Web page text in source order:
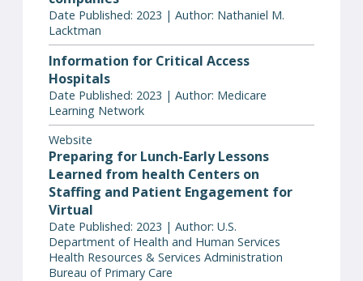
Date Published: 2023 | Author: Nathaniel M.
Lacktman
Information for Critical Access
Hospitals
Date Published: 2023 | Author: Medicare
Learning Network
Website
Preparing for Lunch-Early Lessons
Learned from health Centers on
Staffing and Patient Engagement for
Virtual
Date Published: 2023 | Author: U.S.
Department of Health and Human Services
Health Resources & Services Administration
Bureau of Primary Care